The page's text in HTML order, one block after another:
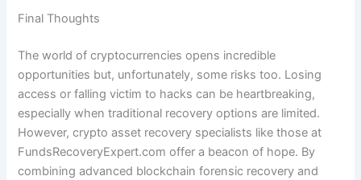
Final Thoughts
The world of cryptocurrencies opens incredible
opportunities but, unfortunately, some risks too. Losing
access or falling victim to hacks can be heartbreaking,
especially when traditional recovery options are limited.
However, crypto asset recovery specialists like those at
FundsRecoveryExpert.com offer a beacon of hope. By
combining advanced blockchain forensic recovery and